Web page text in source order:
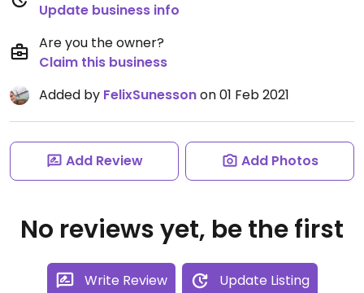
Update business info
Are you the owner?
Claim this business
Added by FelixSunessonon 01 Feb 2021
Add Review Add Photos
No reviews yet, be the first
Write Review Update Listing